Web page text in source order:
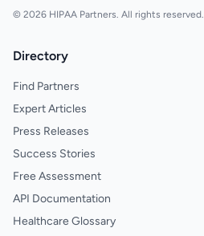
© 2026 HIPAA Partners. All rights reserved.
Directory
Find Partners
Expert Articles
Press Releases
Success Stories
Free Assessment
API Documentation
Healthcare Glossary